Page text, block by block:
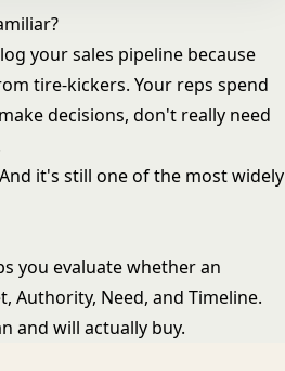
yoursales pipeline because
tire-kickers. Your reps spend
decisions, don't really need
it's still one of the most widely
you evaluate whether an
Need, and Timeline.
and will actually buy.